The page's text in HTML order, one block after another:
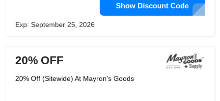
Show Discount Code
Exp: September 25, 2026
20% OFF
20% Off (Sitewide) At Mayron's Goods